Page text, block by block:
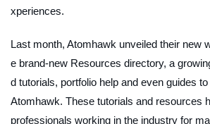
xperiences.
Last month, Atomhawk unveiled their new
e brand-new Resources directory, a
d tutorials, portfolio help and even guides
Atomhawk. These tutorials and resources
professionals working in the industry for